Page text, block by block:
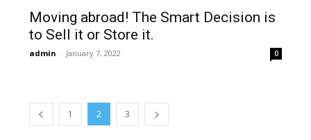
Moving abroad! The Smart Decision is
to Sell it or Store it.
admin - January 7, 2022 0
1 2 3